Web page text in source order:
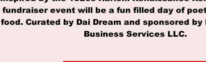
fundraiser event will be a fun filled day of
food. Curated by Dai Dream and sponsored by
Business Services LLC.